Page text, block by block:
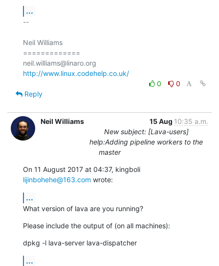
...
--
Neil Williams
=============
http://www.linux.codehelp.co.uk/
0
0
Reply
Neil Williams 15 Aug 10:35 a.m.
New subject: [Lava-users]
help:Adding pipeline workers to the
master
lijinbohehe@163.com wrote:
...
What version of lava are you running?
Please include the output of (on all machines):
dpkg -l lava-server lava-dispatcher
...